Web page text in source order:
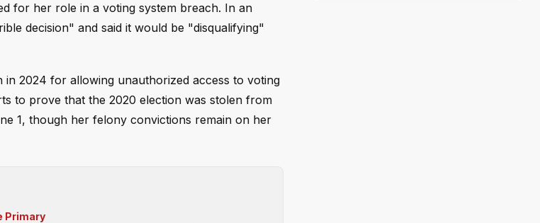
for her role in a voting system breach. In an
decision" and said it would be "disqualifying"
in 2024 for allowing unauthorized access to voting
to prove that the 2020 election was stolen from
1, though her felony convictions remain on her
Primary